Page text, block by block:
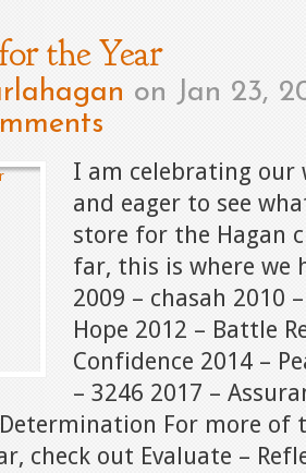
the Year
on Jan 23,
I am celebrating our
and eager to see
store for the Hagan
far, this is where we
2009 – chasah 2010
Hope 2012 – Battle
Confidence 2014 –
– 3246 2017 –
For more of
check out Evaluate –